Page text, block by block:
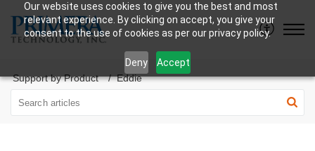
Our website uses cookies to give you the best and most
relevant experience. By clicking on accept, you give your
consent to the use of cookies as per our privacy policy.
Deny
Accept
Support by Product
Eddie